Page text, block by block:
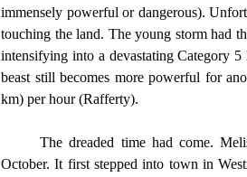
immensely powerful or dangerous).
touching the land. The young storm had
intensifying into a devastating Category
beast still becomes more powerful for
km) per hour (Rafferty).
The dreaded time had come.
October. It first stepped into town in